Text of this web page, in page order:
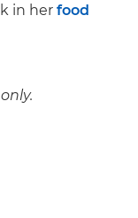
in her food